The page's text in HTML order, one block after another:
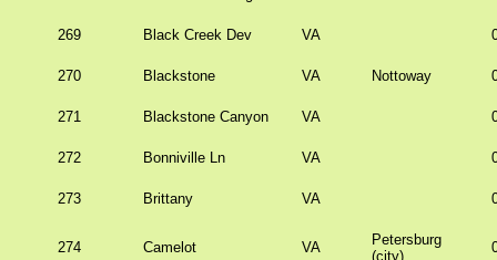
269 Black Creek Dev VA
270 Blackstone VA Nottoway
271 Blackstone Canyon VA
272 Bonniville Ln VA
273 Brittany VA
274 Camelot VA
Petersburg
(city)